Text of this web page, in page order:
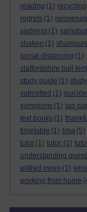
reading (1) recycling
regrets (1)
sadness (1)
shaken (1)
social distancing (1)
staffordshire bull
study guide (1)
submitted (1) suicide
symptoms (1) tap
text books (1)
timetable (1) tma (5)
tutor (1) tutor. (1)
understanding
wilfred owen (1)
working from home